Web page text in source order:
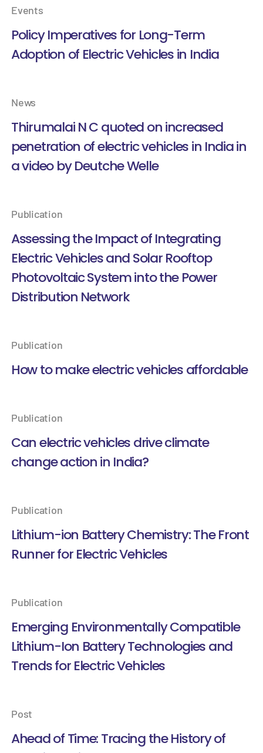
Events
Policy Imperatives for Long-Term
Adoption of Electric Vehicles in India
News
Thirumalai N C quoted on increased
penetration of electric vehicles in India in
a video by Deutche Welle
Publication
Assessing the Impact of Integrating
Electric Vehicles and Solar Rooftop
Photovoltaic System into the Power
Distribution Network
Publication
How to make electric vehicles affordable
Publication
Can electric vehicles drive climate
change action in India?
Publication
Lithium-ion Battery Chemistry: The Front
Runner for Electric Vehicles
Publication
Emerging Environmentally Compatible
Lithium-Ion Battery Technologies and
Trends for Electric Vehicles
Post
Ahead of Time: Tracing the History of